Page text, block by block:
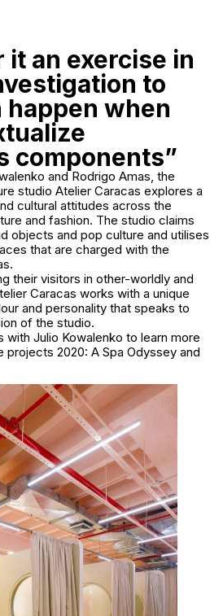
it an exercise in
to
happen when
components”
and Rodrigo Amas, the
studio Atelier Caracas explores a
cultural attitudes across the
and fashion. The studio claims
objects and pop culture and utilises
that are charged with the
their visitors in other-worldly and
Caracas works with a unique
and personality that speaks to
of the studio.
with Julio Kowalenko to learn more
projects 2020: A Spa Odyssey and